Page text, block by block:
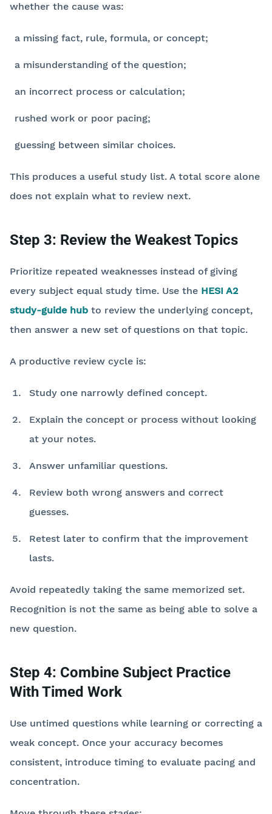
whether the cause was:
a missing fact, rule, formula, or concept;
a misunderstanding of the question;
an incorrect process or calculation;
rushed work or poor pacing;
guessing between similar choices.
This produces a useful study list. A total score alone
does not explain what to review next.
Step 3: Review the Weakest Topics
Prioritize repeated weaknesses instead of giving
every subject equal study time. Use the HESI A2
study-guide hub to review the underlying concept,
then answer a new set of questions on that topic.
A productive review cycle is:
Study one narrowly defined concept.
Explain the concept or process without looking
at your notes.
Answer unfamiliar questions.
Review both wrong answers and correct
guesses.
Retest later to confirm that the improvement
lasts.
Avoid repeatedly taking the same memorized set.
Recognition is not the same as being able to solve a
new question.
Step 4: Combine Subject Practice
With Timed Work
Use untimed questions while learning or correcting a
weak concept. Once your accuracy becomes
consistent, introduce timing to evaluate pacing and
concentration.